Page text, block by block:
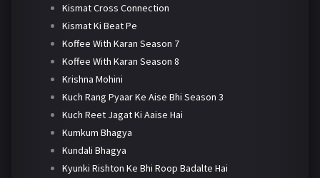
Kismat Cross Connection
Kismat Ki Beat Pe
Koffee With Karan Season 7
Koffee With Karan Season 8
Krishna Mohini
Kuch Rang Pyaar Ke Aise Bhi Season 3
Kuch Reet Jagat Ki Aaise Hai
Kumkum Bhagya
Kundali Bhagya
Kyunki Rishton Ke Bhi Roop Badalte Hai